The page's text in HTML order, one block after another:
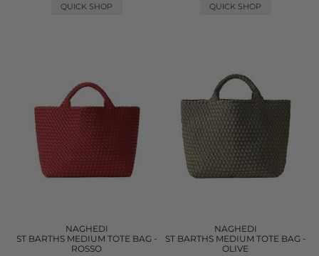
QUICK SHOP
QUICK SHOP
NAGHEDI
ST BARTHS MEDIUM TOTE BAG -
ROSSO
NAGHEDI
ST BARTHS MEDIUM TOTE BAG -
OLIVE